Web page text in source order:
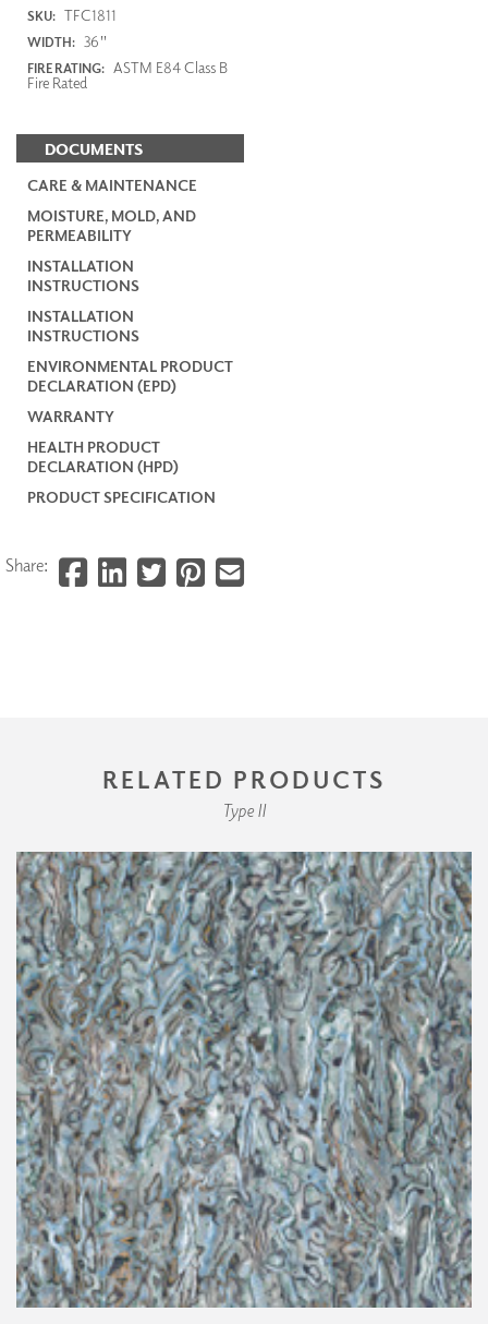
SKU: TFC1811
WIDTH: 36"
FIRE RATING: ASTM E84 Class B
Fire Rated
DOCUMENTS
CARE & MAINTENANCE
MOISTURE, MOLD, AND
PERMEABILITY
INSTALLATION
INSTRUCTIONS
INSTALLATION
INSTRUCTIONS
ENVIRONMENTAL PRODUCT
DECLARATION (EPD)
WARRANTY
HEALTH PRODUCT
DECLARATION (HPD)
PRODUCT SPECIFICATION
Share:
RELATED PRODUCTS
Type II